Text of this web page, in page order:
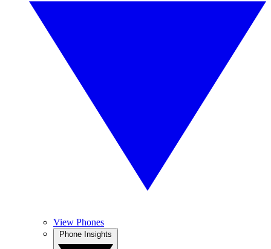
View Phones